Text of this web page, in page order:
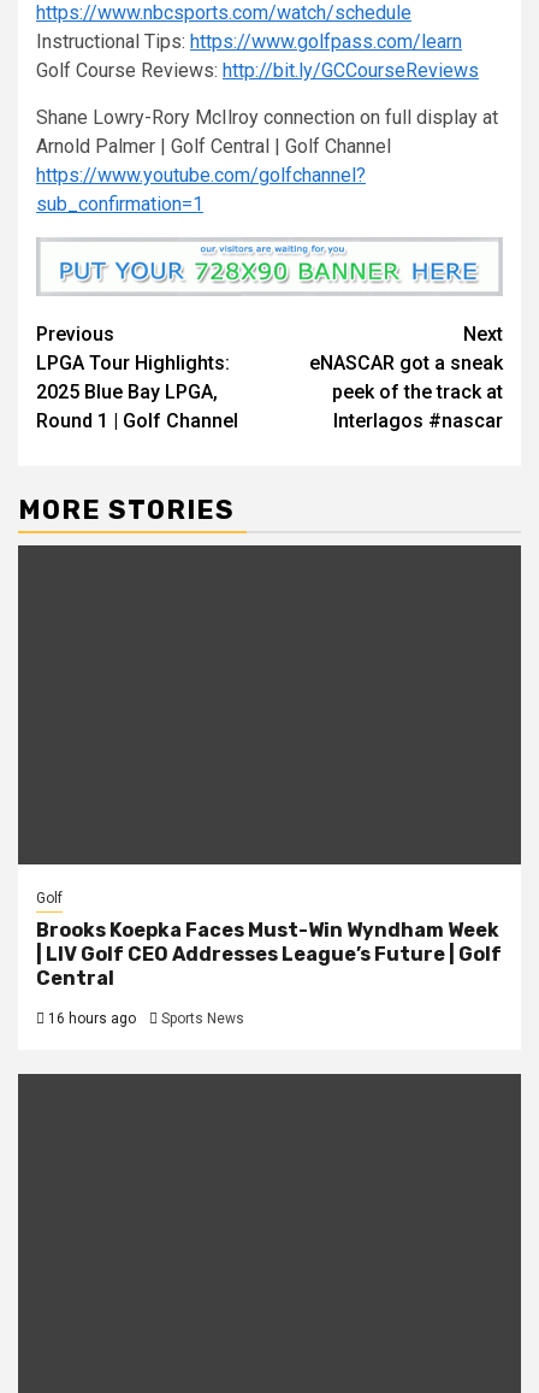
https://www.nbcsports.com/watch/schedule
Instructional Tips: https://www.golfpass.com/learn
Golf Course Reviews: http://bit.ly/GCCourseReviews
Shane Lowry-Rory McIlroy connection on full display at
Arnold Palmer | Golf Central | Golf Channel
https://www.youtube.com/golfchannel?
sub_confirmation=1
Continue
Reading
Previous
LPGA Tour Highlights:
2025 Blue Bay LPGA,
Round 1 | Golf Channel
Next
eNASCAR got a sneak
peek of the track at
Interlagos #nascar
MORE STORIES
Golf
Brooks Koepka Faces Must-Win Wyndham Week
| LIV Golf CEO Addresses League’s Future | Golf
Central
16 hours ago Sports News